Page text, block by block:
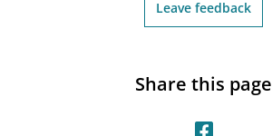
Leave feedback
Share this page